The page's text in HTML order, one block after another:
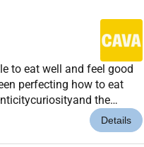
to eat well and feel good
the
towards som...Details